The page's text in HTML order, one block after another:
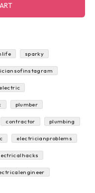
sparky
electric
plumber
contractor plumbing
electricianproblems